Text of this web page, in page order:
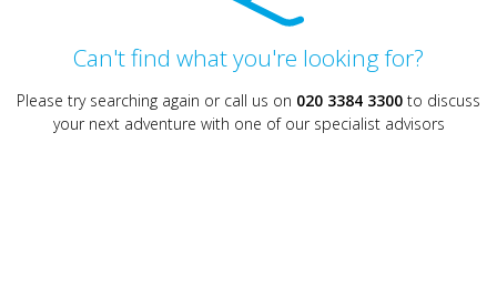
Can't find what you're looking for?
Please try searching again or call us on 020 3384 3300 to discuss
your next adventure with one of our specialist advisors